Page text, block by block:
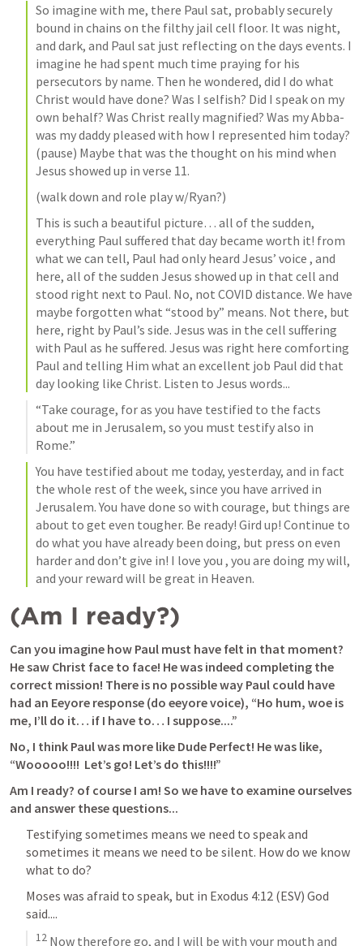
So imagine with me, there Paul sat, probably securely
bound in chains on the filthy jail cell floor. It was night,
and dark, and Paul sat just reflecting on the days events. I
imagine he had spent much time praying for his
persecutors by name. Then he wondered, did I do what
Christ would have done? Was I selfish? Did I speak on my
own behalf? Was Christ really magnified? Was my Abba-
was my daddy pleased with how I represented him today?
(pause) Maybe that was the thought on his mind when
Jesus showed up in verse 11.
(walk down and role play w/Ryan?)
This is such a beautiful picture… all of the sudden,
everything Paul suffered that day became worth it! from
what we can tell, Paul had only heard Jesus’ voice , and
here, all of the sudden Jesus showed up in that cell and
stood right next to Paul. No, not COVID distance. We have
maybe forgotten what “stood by” means. Not there, but
here, right by Paul’s side. Jesus was in the cell suffering
with Paul as he suffered. Jesus was right here comforting
Paul and telling Him what an excellent job Paul did that
day looking like Christ. Listen to Jesus words...
“Take courage, for as you have testified to the facts
about me in Jerusalem, so you must testify also in
Rome.”
You have testified about me today, yesterday, and in fact
the whole rest of the week, since you have arrived in
Jerusalem. You have done so with courage, but things are
about to get even tougher. Be ready! Gird up! Continue to
do what you have already been doing, but press on even
harder and don’t give in! I love you , you are doing my will,
and your reward will be great in Heaven.
(Am I ready?)
Can you imagine how Paul must have felt in that moment?
He saw Christ face to face! He was indeed completing the
correct mission! There is no possible way Paul could have
had an Eeyore response (do eeyore voice), “Ho hum, woe is
me, I’ll do it… if I have to… I suppose....”
No, I think Paul was more like Dude Perfect! He was like,
“Wooooo!!!!  Let’s go! Let’s do this!!!!”
Am I ready? of course I am! So we have to examine ourselves
and answer these questions...
Testifying sometimes means we need to speak and
sometimes it means we need to be silent. How do we know
what to do?
Moses was afraid to speak, but in Exodus 4:12 (ESV) God
said....
12 Now therefore go, and I will be with your mouth and